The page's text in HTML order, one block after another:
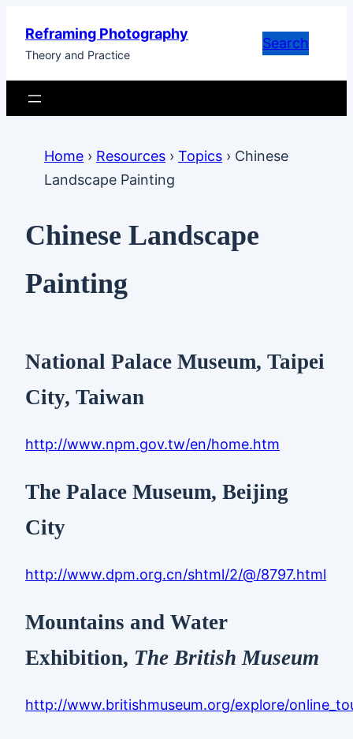
content
Reframing Photography
Theory and Practice
Search
Home › Resources › Topics › Chinese
Landscape Painting
Chinese Landscape
Painting
National Palace Museum, Taipei
City, Taiwan
http://www.npm.gov.tw/en/home.htm
The Palace Museum, Beijing
City
http://www.dpm.org.cn/shtml/2/@/8797.html
Mountains and Water
Exhibition, The British Museum
http://www.britishmuseum.org/explore/